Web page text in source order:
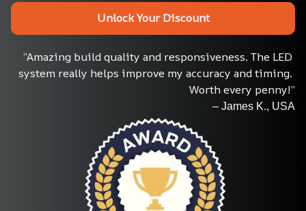
Unlock Your Discount
“Amazing build quality and responsiveness. The LED
system really helps improve my accuracy and timing.
Worth every penny!”
– James K., USA